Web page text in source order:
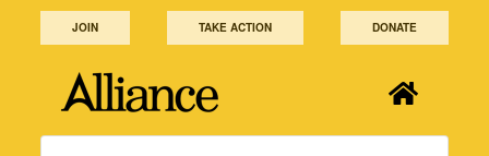
JOIN TAKE ACTION DONATE